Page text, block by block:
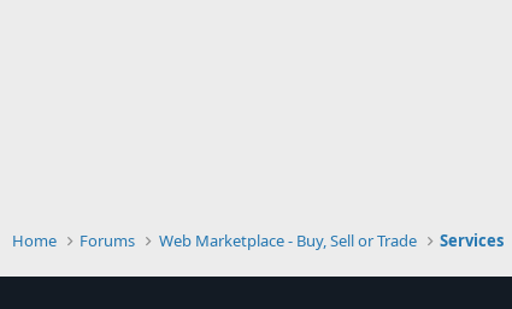
Home Forums Web Marketplace - Buy, Sell or Trade Services